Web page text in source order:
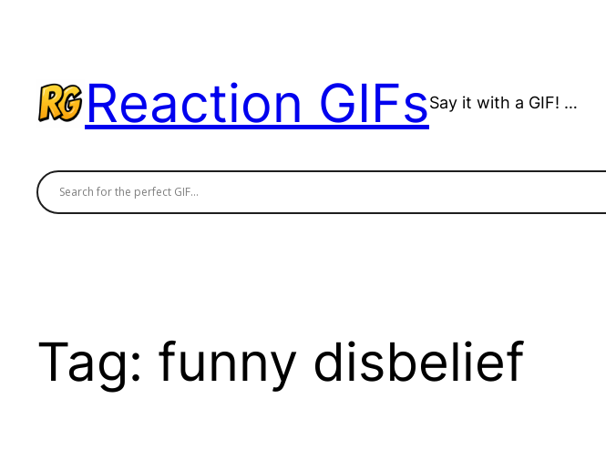
Reaction GIFsSay it with a GIF! …
Tag: funny disbelief